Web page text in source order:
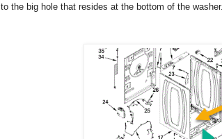
to the big hole that resides at the bottom of the washer.